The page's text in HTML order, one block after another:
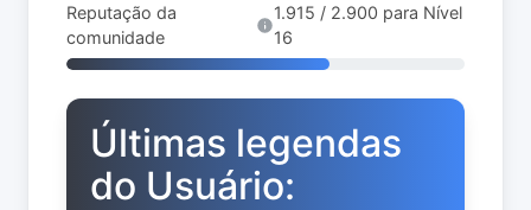
Reputação da
comunidade
1.915 / 2.900 para Nível
16
Últimas legendas
do Usuário: